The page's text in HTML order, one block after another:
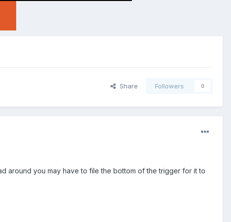
Share Followers 0
around you may have to file the bottom of the trigger for it to